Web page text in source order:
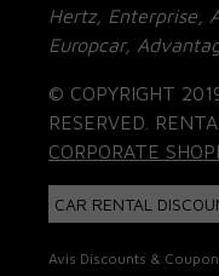
Hertz, Enterprise,
Europcar,
© COPYRIGHT
RESERVED.
CORPORATE
CAR RENTAL
Avis Discounts &